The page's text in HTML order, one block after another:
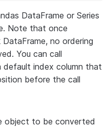
DataFrame or Series
Note that once
no ordering
You can call
default index column that
before the call
object to be converted